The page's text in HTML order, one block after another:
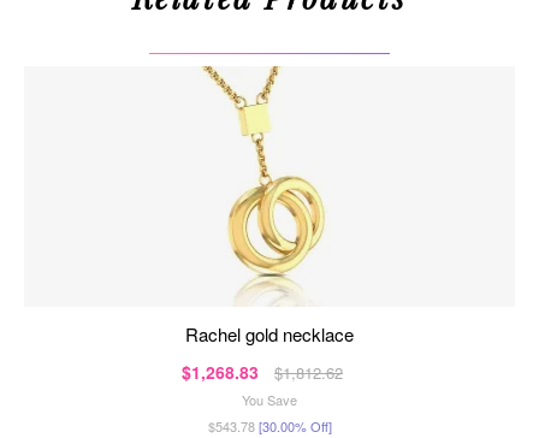
rachel gold necklace
$1,268.83 $1,812.62
You Save
$543.78[30.00% Off]